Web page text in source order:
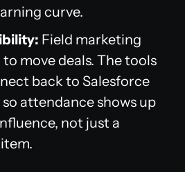
curve.
Field marketing
move deals. The tools
back to Salesforce
attendance shows up
not just a